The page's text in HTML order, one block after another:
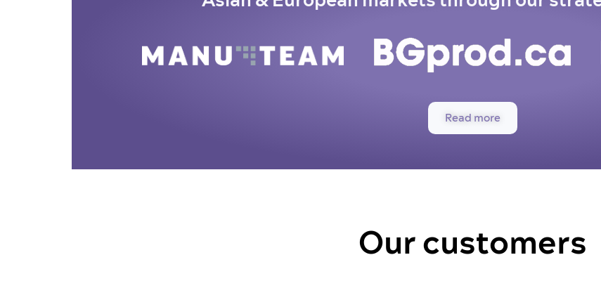
Read more
Our customers